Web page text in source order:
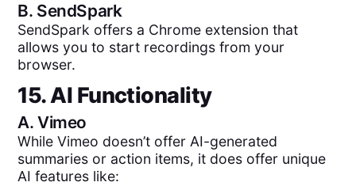
B. SendSpark
SendSpark offers a Chrome extension that
allows you to start recordings from your
browser.
15. AI Functionality
A.Vimeo
While Vimeo doesn’t offer AI-generated
summaries or action items, it does offer unique
AI features like: